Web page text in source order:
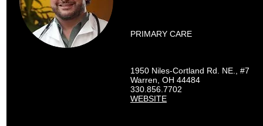
PRIMARY CARE
1950 Niles-Cortland Rd. NE., #7
Warren, OH 44484
330.856.7702
WEBSITE